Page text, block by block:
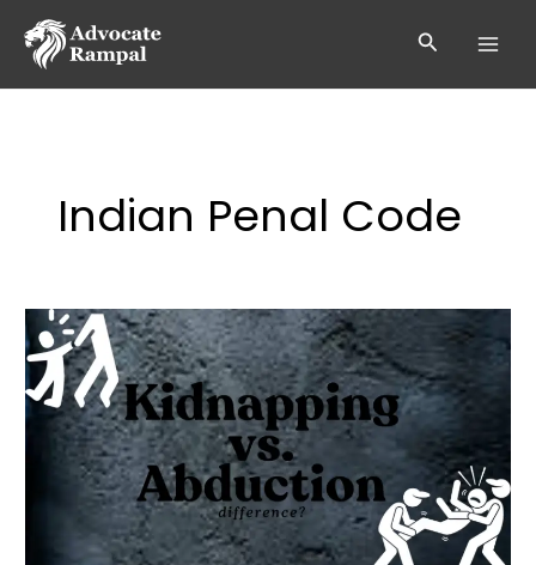
content
Search
Indian Penal Code